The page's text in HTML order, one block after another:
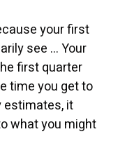
your first
see ... Your
first quarter
time you get to
estimates, it
what you might